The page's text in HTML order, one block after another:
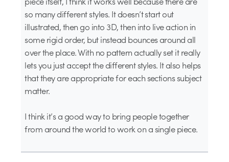
so many different styles. It doesn’t start out
illustrated, then go into 3D, then into live action in
some rigid order, but instead bounces around all
over the place. With no pattern actually set it really
lets you just accept the different styles. It also helps
that they are appropriate for each sections subject
matter.
I think it’s a good way to bring people together
from around the world to work on a single piece.